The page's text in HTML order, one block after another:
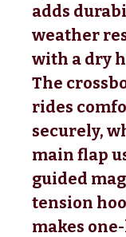
adds
weather
with a dry
The
rides
securely,
main flap
guided
tension
makes